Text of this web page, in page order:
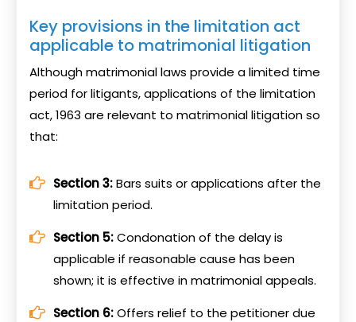
Key provisions in the limitation act
applicable to matrimonial litigation
Although matrimonial laws provide a limited time
period for litigants, applications of the limitation
act, 1963 are relevant to matrimonial litigation so
that:
Section 3:Bars suits or applications after the
limitation period.
Section 5:Condonation of the delay is
applicable if reasonable cause has been
shown; it is effective in matrimonial appeals.
Section 6:Offers relief to the petitioner due